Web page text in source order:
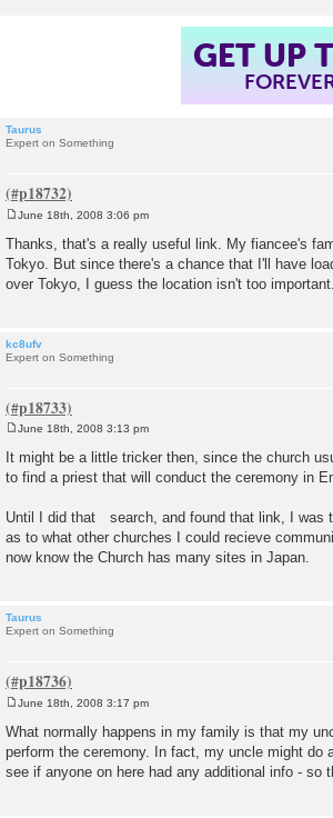
GET UP
Taurus
Expert on Something
s
t
June 18th, 2008 3:06 pm
Thanks, that's a really useful link. My fiancee's
Tokyo. But since there's a chance that I'll have
over Tokyo, I guess the location isn't too important.
kc8ufv
Expert on Something
s
June 18th, 2008 3:13 pm
It might be a little tricker then, since the church
to find a priest that will conduct the ceremony in
Until I did that search, and found that link, I was
as to what other churches I could recieve
now know the Church has many sites in Japan.
Taurus
Expert on Something
o
s
t
June 18th, 2008 3:17 pm
What normally happens in my family is that my
perform the ceremony. In fact, my uncle might do
see if anyone on here had any additional info - so